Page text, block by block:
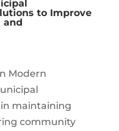
to Improve
and
Modern
maintaining
community